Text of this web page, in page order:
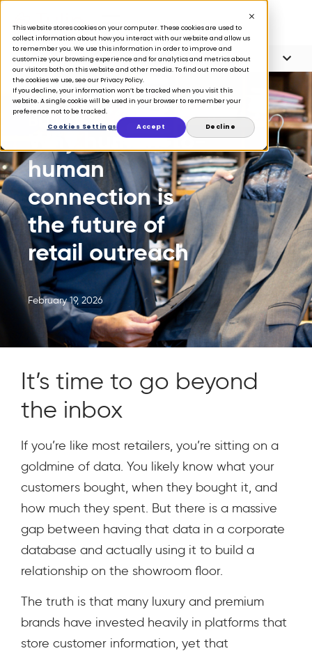
This website stores cookies on your computer. These cookies are used to
collect information about how you interact with our website and allow us
to remember you. We use this information in order to improve and
customize your browsing experience and for analytics and metrics about
our visitors both on this website and other media. To find out more about
the cookies we use, see our Privacy Policy.
If you decline, your information won’t be tracked when you visit this
website. A single cookie will be used in your browser to remember your
preference not to be tracked.
Cookies Settings
Accept Decline
Article Contents 5 minute read
BLOG
Why human-to-
human
connection is
the future of
retail outreach
February 19, 2026
It’s time to go beyond
the inbox
If you’re like most retailers, you’re sitting on a
goldmine of data. You likely know what your
customers bought, when they bought it, and
how much they spent. But there is a massive
gap between having that data in a corporate
database and actually using it to build a
relationship on the showroom floor.
The truth is that many luxury and premium
brands have invested heavily in platforms that
store customer information, yet that